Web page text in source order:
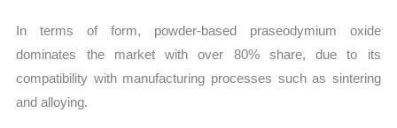
In terms of form, powder-based praseodymium oxide
dominates the market with over 80% share, due to its
compatibility with manufacturing processes such as sintering
and alloying.